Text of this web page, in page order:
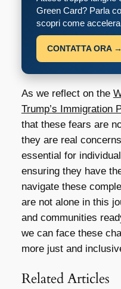
Green Card? Parla
scopri come
CONTATTA ORA →
As we reflect on the
Trump’s Immigration
that these fears are
they are real
essential for
ensuring they have
navigate these
are not alone in this
and communities
we can face these
more just and
Related Articles